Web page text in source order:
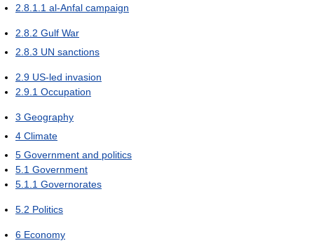
2.8.1.1 al-Anfal campaign
2.8.2 Gulf War
2.8.3 UN sanctions
2.9 US-led invasion
2.9.1 Occupation
3 Geography
4 Climate
5 Government and politics
5.1 Government
5.1.1 Governorates
5.2 Politics
6 Economy